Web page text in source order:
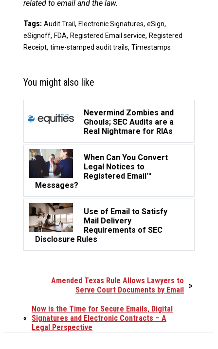
related to email and the law.
Tags: Audit Trail , Electronic Signatures, eSign,
eSignoff, FDA, Registered Email service, Registered
Receipt, time-stamped audit trails, Timestamps
You might also like
Nevermind Zombies and
Ghouls; SEC Audits are a
Real Nightmare for RIAs
When Can You Convert
Legal Notices to
Registered Email™
Messages?
Use of Email to Satisfy
Mail Delivery
Requirements of SEC
Disclosure Rules
»
Amended Texas Rule Allows Lawyers to
Serve Court Documents by Email
«
Now is the Time for Secure Emails, Digital
Signatures and Electronic Contracts – A
Legal Perspective